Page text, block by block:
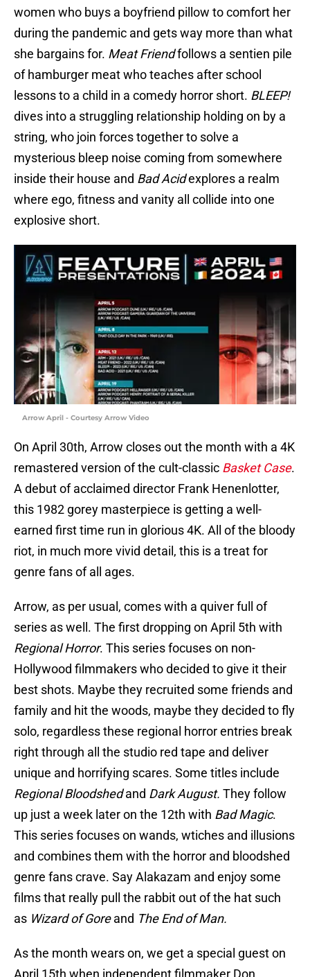
women who buys a boyfriend pillow to comfort her
during the pandemic and gets way more than what
she bargains for. Meat Friendfollows a sentien pile
of hamburger meat who teaches after school
lessons to a child in a comedy horror short. BLEEP!
dives into a struggling relationship holding on by a
string, who join forces together to solve a
mysterious bleep noise coming from somewhere
inside their house and Bad Acidexplores a realm
where ego, fitness and vanity all collide into one
explosive short.
Arrow April - Courtesy Arrow Video
On April 30th, Arrow closes out the month with a 4K
remastered version of the cult-classic Basket Case.
A debut of acclaimed director Frank Henenlotter,
this 1982 gorey masterpiece is getting a well-
earned first time run in glorious 4K. All of the bloody
riot, in much more vivid detail, this is a treat for
genre fans of all ages.
Arrow, as per usual, comes with a quiver full of
series as well. The first dropping on April 5th with
Regional Horror. This series focuses on non-
Hollywood filmmakers who decided to give it their
best shots. Maybe they recruited some friends and
family and hit the woods, maybe they decided to fly
solo, regardless these regional horror entries break
right through all the studio red tape and deliver
unique and horrifying scares. Some titles include
Regional Bloodshedand Dark August. They follow
up just a week later on the 12th with Bad Magic.
This series focuses on wands, wtiches and illusions
and combines them with the horror and bloodshed
genre fans crave. Say Alakazam and enjoy some
films that really pull the rabbit out of the hat such
as Wizard of Goreand The End of Man.
As the month wears on, we get a special guest on
April 15th when independent filmmaker Don